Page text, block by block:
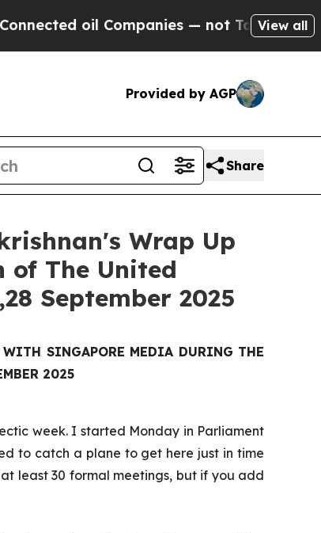
Companies — not Taxpayers — theView all
Provided by AGP
Share
Wrap Up
The United
September 2025
SINGAPORE MEDIA DURING THE
2025
week. I started Monday in Parliament
to catch a plane to get here just in time
least 30 formal meetings, but if you add